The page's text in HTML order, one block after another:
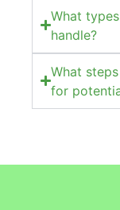
What
handle?
What
for